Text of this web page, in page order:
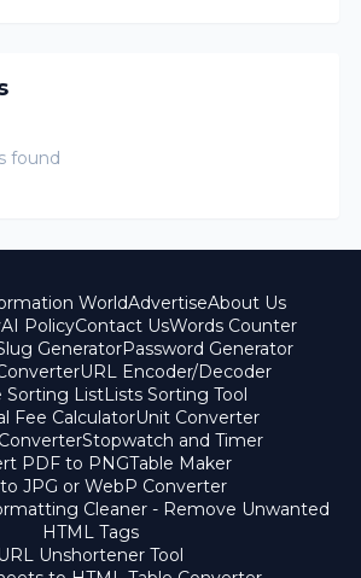
found
WorldAdvertiseAbout Us
AI PolicyContact UsWords Counter
GeneratorPassword Generator
URL Encoder/Decoder
Sorting ListLists Sorting Tool
Fee CalculatorUnit Converter
Stopwatch and Timer
PDF to PNGTable Maker
JPG or WebP Converter
Cleaner - Remove Unwanted
HTML Tags
URL Unshortener Tool